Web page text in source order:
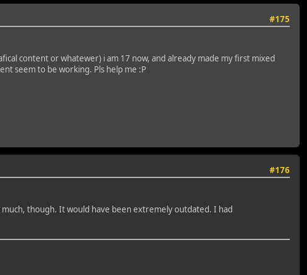
#175
content or whatewer) i am 17 now, and already made my first mixed
seem to be working. Pls help me :P
#176
though. It would have been extremely outdated. I had